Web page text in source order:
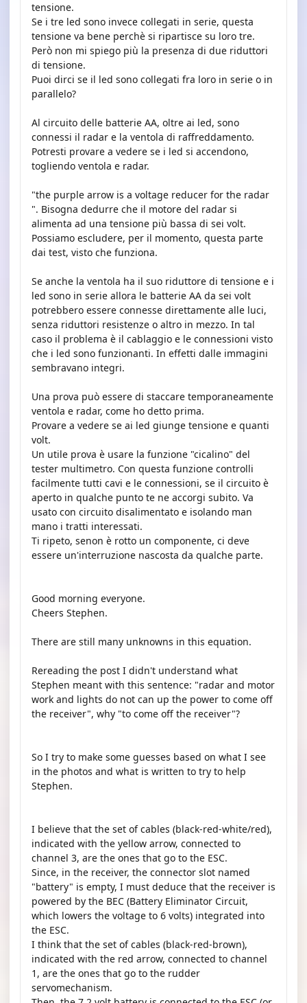
tensione.
Se i tre led sono invece collegati in serie, questa
tensione va bene perchè si ripartisce su loro tre.
Però non mi spiego più la presenza di due riduttori
di tensione.
Puoi dirci se il led sono collegati fra loro in serie o in
parallelo?
Al circuito delle batterie AA, oltre ai led, sono
connessi il radar e la ventola di raffreddamento.
Potresti provare a vedere se i led si accendono,
togliendo ventola e radar.
"the purple arrow is a voltage reducer for the radar
". Bisogna dedurre che il motore del radar si
alimenta ad una tensione più bassa di sei volt.
Possiamo escludere, per il momento, questa parte
dai test, visto che funziona.
Se anche la ventola ha il suo riduttore di tensione e i
led sono in serie allora le batterie AA da sei volt
potrebbero essere connesse direttamente alle luci,
senza riduttori resistenze o altro in mezzo. In tal
caso il problema è il cablaggio e le connessioni visto
che i led sono funzionanti. In effetti dalle immagini
sembravano integri.
Una prova può essere di staccare temporaneamente
ventola e radar, come ho detto prima.
Provare a vedere se ai led giunge tensione e quanti
volt.
Un utile prova è usare la funzione "cicalino" del
tester multimetro. Con questa funzione controlli
facilmente tutti cavi e le connessioni, se il circuito è
aperto in qualche punto te ne accorgi subito. Va
usato con circuito disalimentato e isolando man
mano i tratti interessati.
Ti ripeto, senon è rotto un componente, ci deve
essere un'interruzione nascosta da qualche parte.
Good morning everyone.
Cheers Stephen.
There are still many unknowns in this equation.
Rereading the post I didn't understand what
Stephen meant with this sentence: "radar and motor
work and lights do not can up the power to come off
the receiver", why "to come off the receiver"?
So I try to make some guesses based on what I see
in the photos and what is written to try to help
Stephen.
I believe that the set of cables (black-red-white/red),
indicated with the yellow arrow, connected to
channel 3, are the ones that go to the ESC.
Since, in the receiver, the connector slot named
"battery" is empty, I must deduce that the receiver is
powered by the BEC (Battery Eliminator Circuit,
which lowers the voltage to 6 volts) integrated into
the ESC.
I think that the set of cables (black-red-brown),
indicated with the red arrow, connected to channel
1, are the ones that go to the rudder
servomechanism.